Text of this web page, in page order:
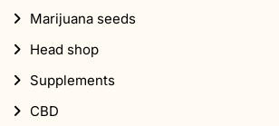
Marijuana seeds
Head shop
Supplements
CBD